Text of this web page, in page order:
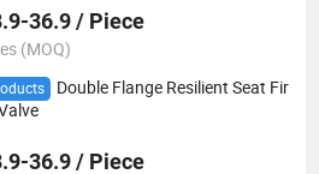
36.9 / Piece
(MOQ)
Double Flange Resilient Seat Fir
36.9 / Piece